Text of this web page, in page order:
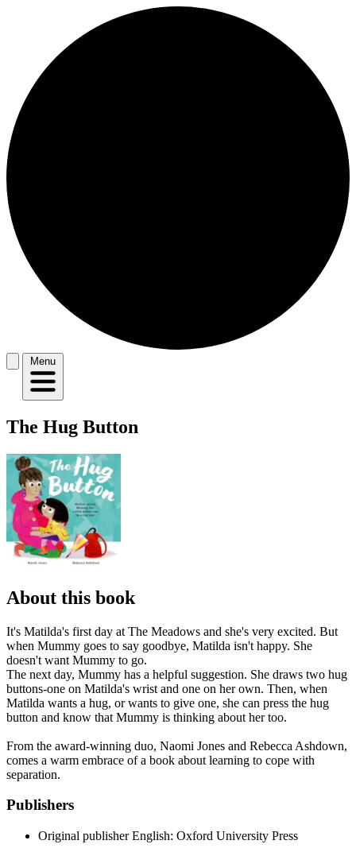
Menu
The Hug Button
About this book
It's Matilda's first day at The Meadows and she's very excited. But
when Mummy goes to say goodbye, Matilda isn't happy. She
doesn't want Mummy to go.
The next day, Mummy has a helpful suggestion. She draws two hug
buttons-one on Matilda's wrist and one on her own. Then, when
Matilda wants a hug, or wants to give one, she can press the hug
button and know that Mummy is thinking about her too.
From the award-winning duo, Naomi Jones and Rebecca Ashdown,
comes a warm embrace of a book about learning to cope with
separation.
Publishers
Original publisher English: Oxford University Press